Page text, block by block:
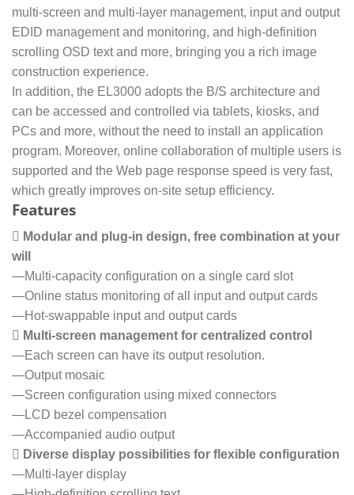
multi-screen and multi-layer management, input and output
EDID management and monitoring, and high-definition
scrolling OSD text and more, bringing you a rich image
construction experience.
In addition, the EL3000 adopts the B/S architecture and
can be accessed and controlled via tablets, kiosks, and
PCs and more, without the need to install an application
program. Moreover, online collaboration of multiple users is
supported and the Web page response speed is very fast,
which greatly improves on-site setup efficiency.
Features
 Modular and plug-in design, free combination at your
will
—Multi-capacity configuration on a single card slot
—Online status monitoring of all input and output cards
—Hot-swappable input and output cards
 Multi-screen management for centralized control
—Each screen can have its output resolution.
—Output mosaic
—Screen configuration using mixed connectors
—LCD bezel compensation
—Accompanied audio output
 Diverse display possibilities for flexible configuration
—Multi-layer display